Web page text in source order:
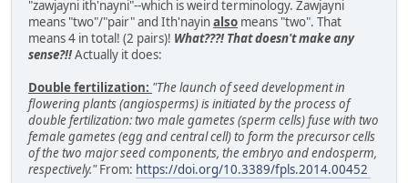
"zawjayni ith'nayni"--which is weird terminology. Zawjayni
means "two"/"pair" and Ith'nayinalso means "two". That
means 4 in total! (2 pairs)! What???! That doesn't make any
sense?!!Actually it does:
Double fertilization: "The launch of seed development in
flowering plants (angiosperms) is initiated by the process of
double fertilization: two male gametes (sperm cells) fuse with two
female gametes (egg and central cell) to form the precursor cells
of the two major seed components, the embryo and endosperm,
respectively."From: https://doi.org/10.3389/fpls.2014.00452